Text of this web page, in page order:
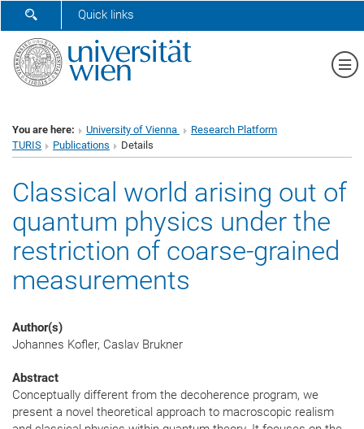
SHOW SEARCH FORM
Quick links
You are here: University of Vienna
Research Platform
TURIS
Publications Details
Classical world arising out of
quantum physics under the
restriction of coarse-grained
measurements
Author(s)
Johannes Kofler, Caslav Brukner
Abstract
Conceptually different from the decoherence program, we
present a novel theoretical approach to macroscopic realism